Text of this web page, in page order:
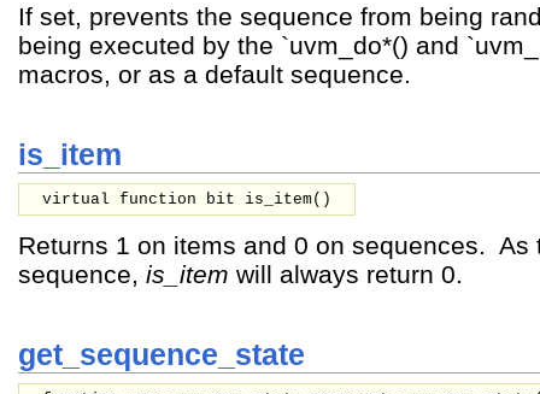
If set, prevents the sequence from being
being executed by the `uvm_do*() and
macros, or as a default sequence.
is_item
virtual function bit is_item()
Returns 1 on items and 0 on sequences. As
sequence, is_item will always return 0.
get_sequence_state